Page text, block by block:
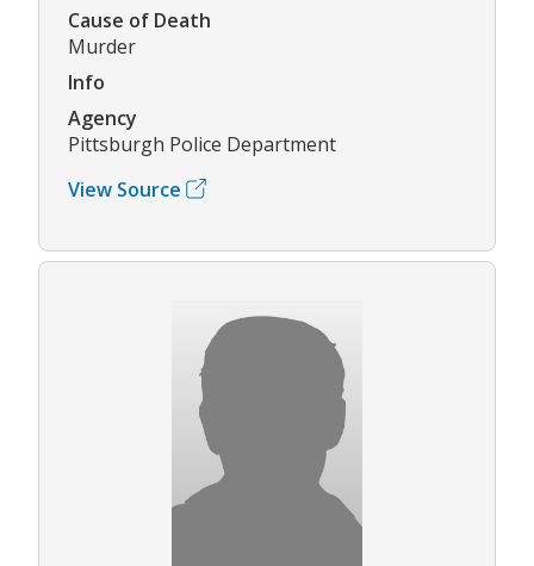
Cause of Death
Murder
Info
Agency
Pittsburgh Police Department
View Source